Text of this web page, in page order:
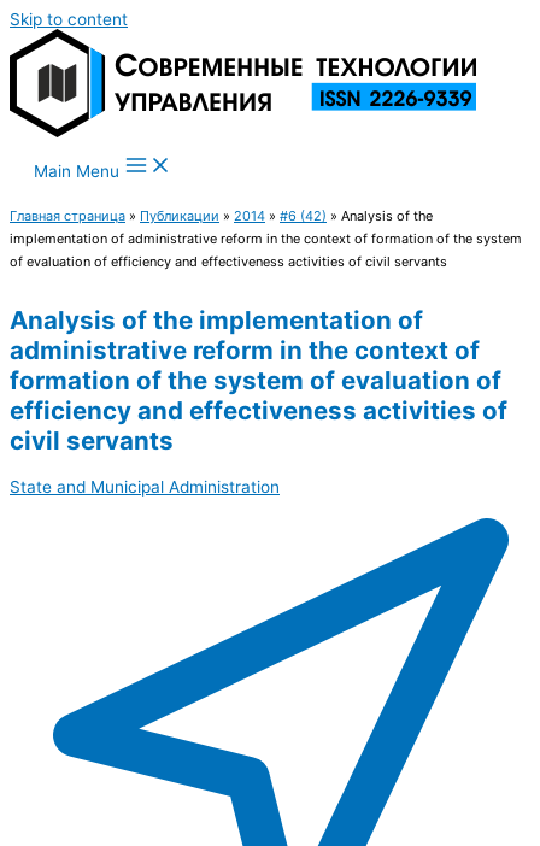
Skip to content
Main Menu
Главная страница » Публикации » 2014 » #6 (42) » Analysis of the
implementation of administrative reform in the context of formation of the system
of evaluation of efficiency and effectiveness activities of civil servants
Analysis of the implementation of
administrative reform in the context of
formation of the system of evaluation of
efficiency and effectiveness activities of
civil servants
State and Municipal Administration